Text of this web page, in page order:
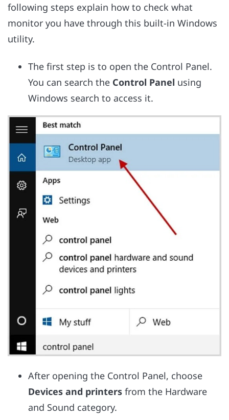
following steps explain how to check what
monitor you have through this built-in Windows
utility.
The first step is to open the Control Panel.
You can search the Control Panel using
Windows search to access it.
After opening the Control Panel, choose
Devices and printers from the Hardware
and Sound category.